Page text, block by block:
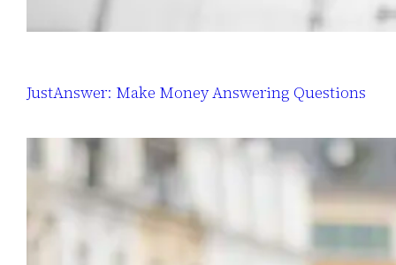
JustAnswer: Make Money Answering Questions